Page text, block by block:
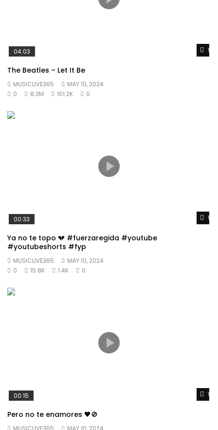
04:03
The Beatles – Let It Be
MUSICLIVE365
MAY 10, 2024
0
8.3M 101.2K 0
00:33
Ya no te topo 💔 #fuerzaregida #youtube
#youtubeshorts #fyp
MUSICLIVE365
MAY 10, 2024
0
15.8K 1.4K 0
00:15
Pero no te enamores 🖤🚫